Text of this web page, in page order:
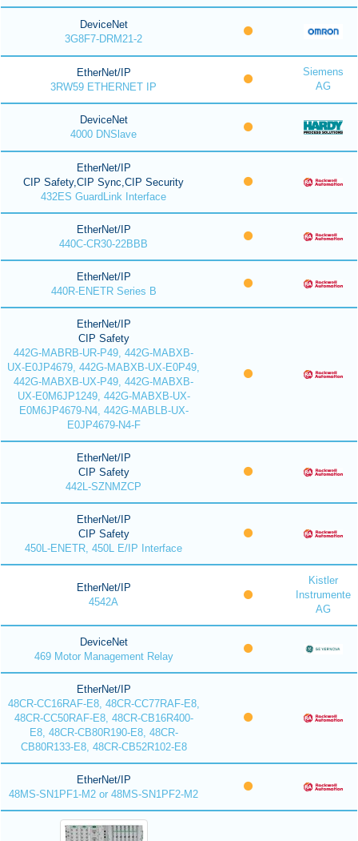
DeviceNet
3G8F7-DRM21-2
EtherNet/IP
3RW59 ETHERNET IP
Siemens
AG
DeviceNet
4000 DNSlave
EtherNet/IP
CIP Safety,CIP Sync,CIP Security
432ES GuardLink Interface
EtherNet/IP
440C-CR30-22BBB
EtherNet/IP
440R-ENETR Series B
EtherNet/IP
CIP Safety
442G-MABRB-UR-P49, 442G-MABXB-
UX-E0JP4679, 442G-MABXB-UX-E0P49,
442G-MABXB-UX-P49, 442G-MABXB-
UX-E0M6JP1249, 442G-MABXB-UX-
E0M6JP4679-N4, 442G-MABLB-UX-
E0JP4679-N4-F
EtherNet/IP
CIP Safety
442L-SZNMZCP
EtherNet/IP
CIP Safety
450L-ENETR, 450L E/IP Interface
EtherNet/IP
4542A
Kistler
Instrumente
AG
DeviceNet
469 Motor Management Relay
EtherNet/IP
48CR-CC16RAF-E8, 48CR-CC77RAF-E8,
48CR-CC50RAF-E8, 48CR-CB16R400-
E8, 48CR-CB80R190-E8, 48CR-
CB80R133-E8, 48CR-CB52R102-E8
EtherNet/IP
48MS-SN1PF1-M2 or 48MS-SN1PF2-M2